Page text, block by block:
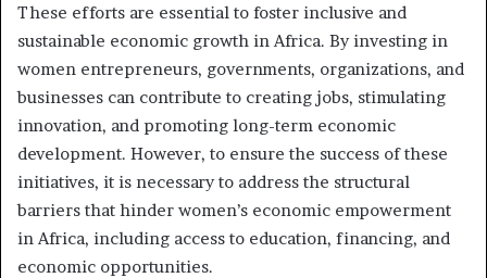
These efforts are essential to foster inclusive and
sustainable economic growth in Africa. By investing in
women entrepreneurs, governments, organizations, and
businesses can contribute to creating jobs, stimulating
innovation, and promoting long-term economic
development. However, to ensure the success of these
initiatives, it is necessary to address the structural
barriers that hinder women’s economic empowerment
in Africa, including access to education, financing, and
economic opportunities.